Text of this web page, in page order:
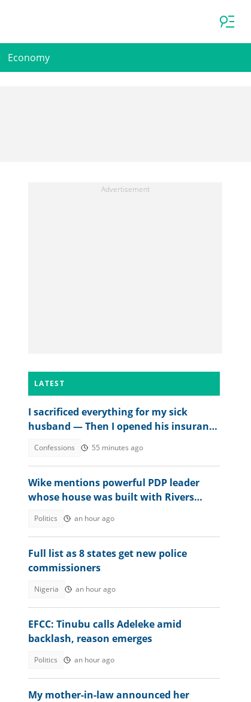
Economy
LATEST
I sacrificed everything for my sick
husband — Then I opened his insurance
Confessions 55 minutes ago
Wike mentions powerful PDP leader
whose house was built with Rivers
Politics an hour ago
Full list as 8 states get new police
commissioners
Nigeria an hour ago
EFCC: Tinubu calls Adeleke amid
backlash, reason emerges
Politics an hour ago
My mother-in-law announced her